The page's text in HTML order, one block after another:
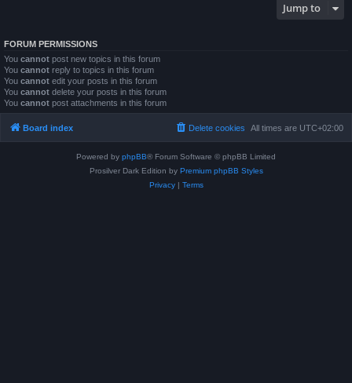
Jump to
FORUM PERMISSIONS
You cannot post new topics in this forum
You cannot reply to topics in this forum
You cannot edit your posts in this forum
You cannot delete your posts in this forum
You cannot post attachments in this forum
Board index All times are UTC+02:00
Delete cookies
Powered by phpBB® Forum Software © phpBB Limited
Prosilver Dark Edition by Premium phpBB Styles
Privacy| Terms